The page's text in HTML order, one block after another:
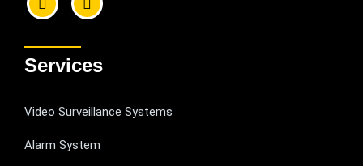
Services
Video Surveillance Systems
Alarm System